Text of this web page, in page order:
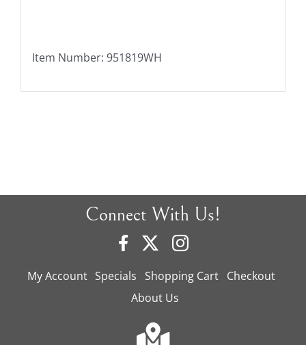
Item Number: 951819WH
Connect With Us!
My Account Specials Shopping Cart Checkout
About Us